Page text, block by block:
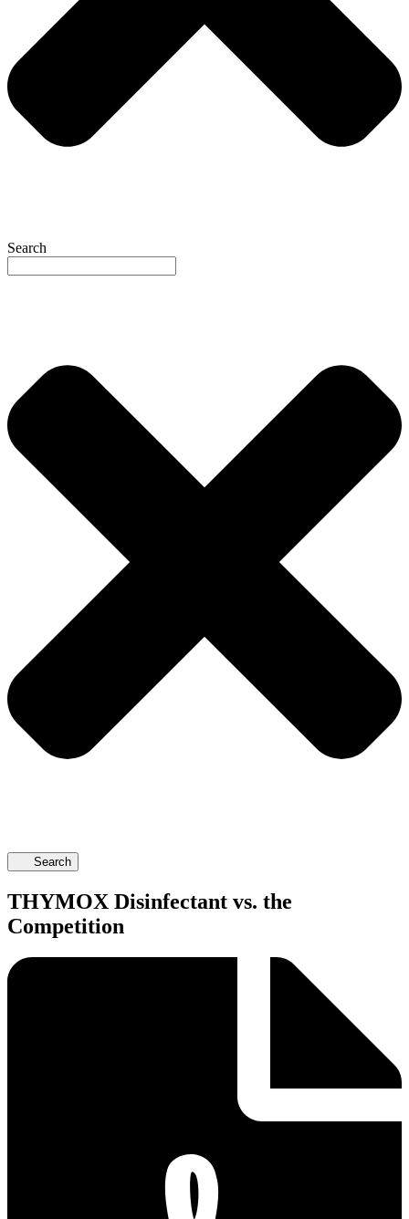
Search
Search
THYMOX Disinfectant vs. the
Competition